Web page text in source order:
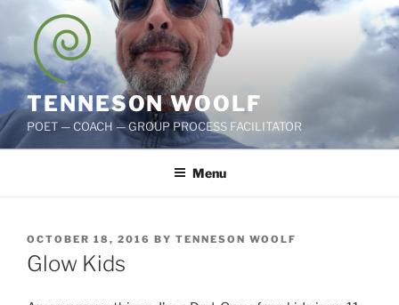
content
TENNESON WOOLF
POET — COACH — GROUP PROCESS FACILITATOR
Menu
POSTED
ON
OCTOBER 18, 2016 BY TENNESON WOOLF
Glow Kids